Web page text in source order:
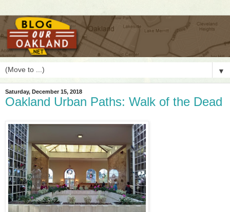
▼
Saturday, December 15, 2018
Oakland Urban Paths: Walk of the Dead